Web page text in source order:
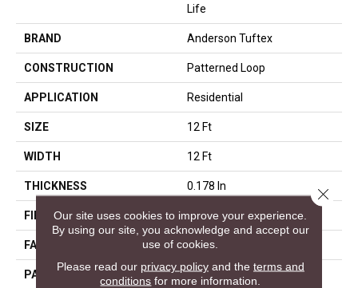
Life
BRAND Anderson Tuftex
CONSTRUCTION Patterned Loop
APPLICATION Residential
SIZE 12 Ft
WIDTH 12 Ft
THICKNESS 0.178 In
FIBER 100% ANSO® Nylon
FACE WEIGHT 26 Oz/yd²
PATTERN REPEAT 1 In W X 1.25 In L
Our site uses cookies to improve your experience.
By using our site, you acknowledge and accept our
use of cookies.
Please read our privacy policyand the terms and
conditions for more information.
Close